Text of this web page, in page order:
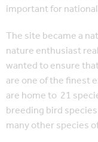
important for
The site became a
nature enthusiast
wanted to ensure
are one of the finest
are home to 21
breeding bird
many other species